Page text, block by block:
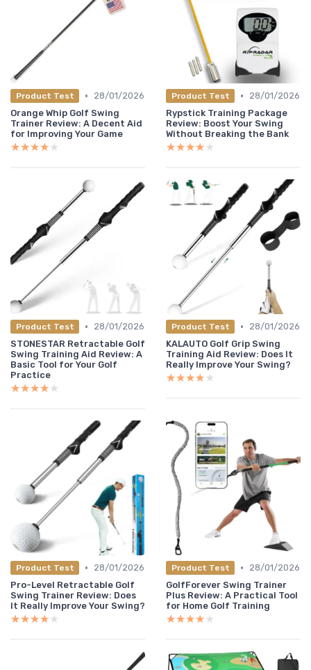
Product Test •
28/01/2026
Orange Whip Golf Swing
Trainer Review: A Decent Aid
for Improving Your Game
★★★★★
★★★★★
Product Test •
28/01/2026
Rypstick Training Package
Review: Boost Your Swing
Without Breaking the Bank
★★★★★
★★★★★
Product Test •
28/01/2026
STONESTAR Retractable Golf
Swing Training Aid Review: A
Basic Tool for Your Golf
Practice
★★★★★
★★★★★
Product Test •
28/01/2026
KALAUTO Golf Grip Swing
Training Aid Review: Does It
Really Improve Your Swing?
★★★★★
★★★★★
Product Test •
28/01/2026
Pro-Level Retractable Golf
Swing Trainer Review: Does
It Really Improve Your Swing?
★★★★★
★★★★★
Product Test •
28/01/2026
GolfForever Swing Trainer
Plus Review: A Practical Tool
for Home Golf Training
★★★★★
★★★★★